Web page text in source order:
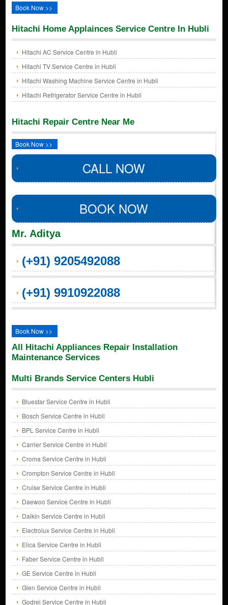
Book Now >>
Hitachi Home Applainces Service Centre In Hubli
Hitachi AC Service Centre in Hubli
Hitachi TV Service Centre in Hubli
Hitachi Washing Machine Service Centre in Hubli
Hitachi Refrigerator Service Centre in Hubli
Hitachi Repair Centre Near Me
Book Now >>
CALL NOW
BOOK NOW
Mr. Aditya
(+91) 9205492088
(+91) 9910922088
Book Now >>
All Hitachi Appliances Repair Installation
Maintenance Services
Multi Brands Service Centers Hubli
Bluestar Service Centre in Hubli
Bosch Service Centre in Hubli
BPL Service Centre in Hubli
Carrier Service Centre in Hubli
Croma Service Centre in Hubli
Crompton Service Centre in Hubli
Cruise Service Centre in Hubli
Daewoo Service Centre in Hubli
Daikin Service Centre in Hubli
Electrolux Service Centre in Hubli
Elica Service Centre in Hubli
Faber Service Centre in Hubli
GE Service Centre in Hubli
Glen Service Centre in Hubli
Godrej Service Centre in Hubli